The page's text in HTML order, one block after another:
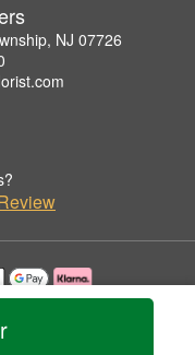
NJ 07726
by Hours of Flowers.
Statement